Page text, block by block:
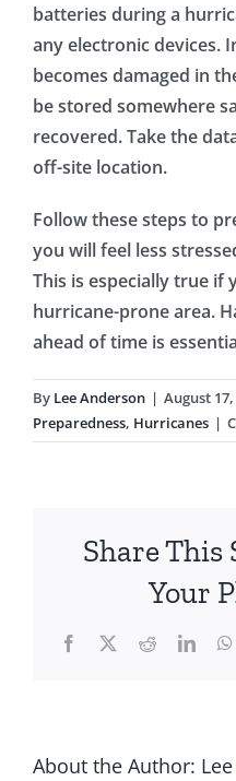
batteries during a
any electronic devices.
becomes damaged in
be stored somewhere
recovered. Take the
off-site location.
Follow these steps to
you will feel less
This is especially true if
hurricane-prone area.
ahead of time is
By Lee Anderson | August 17,
Preparedness, Hurricanes |
Share This
Your
Facebook
X Reddit
About the Author: